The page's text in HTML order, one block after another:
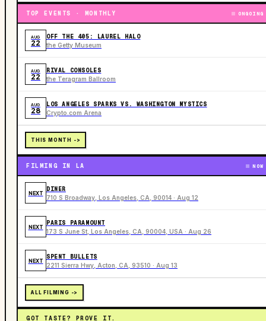
TOP EVENTS · MONTHLY ONGOING
AUG
22
OFF THE 405: LAUREL HALO
the Getty Museum
AUG
22
RIVAL CONSOLES
the Teragram Ballroom
AUG
28
LOS ANGELES SPARKS VS. WASHINGTON MYSTICS
Crypto.com Arena
THIS MONTH ->
FILMING IN LA NOW
NEXT
DINER
710 S Broadway, Los Angeles, CA, 90014 · Aug 12
NEXT
PARIS PARAMOUNT
173 S June St, Los Angeles, CA, 90004, USA · Aug 26
NEXT
SPENT BULLETS
2211 Sierra Hwy, Acton, CA, 93510 · Aug 13
ALL FILMING ->
GOT TASTE? PROVE IT.